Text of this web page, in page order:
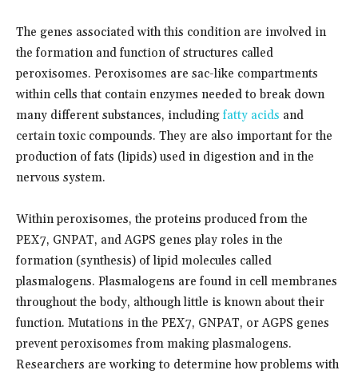
The genes associated with this condition are involved in
the formation and function of structures called
peroxisomes. Peroxisomes are sac-like compartments
within cells that contain enzymes needed to break down
many different substances, including fatty acids and
certain toxic compounds. They are also important for the
production of fats (lipids) used in digestion and in the
nervous system.
Within peroxisomes, the proteins produced from the
PEX7, GNPAT, and AGPS genes play roles in the
formation (synthesis) of lipid molecules called
plasmalogens. Plasmalogens are found in cell membranes
throughout the body, although little is known about their
function. Mutations in the PEX7, GNPAT, or AGPS genes
prevent peroxisomes from making plasmalogens.
Researchers are working to determine how problems with